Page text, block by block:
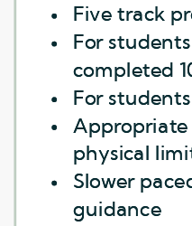
Five track
For
completed
For
Appropriate
physical
Slower
guidance
Five track
For
completed
For
Appropriate
physical
Slower
guidance